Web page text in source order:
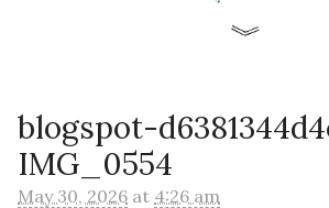
blogspot-
IMG_0554
May 30, 2026 at 4:26 am